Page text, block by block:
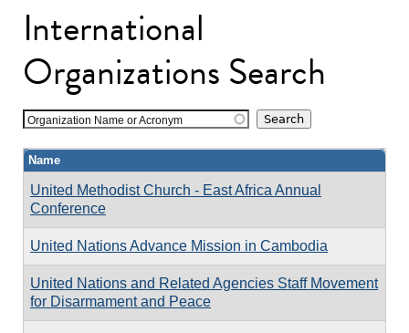
International
Organizations Search
Organization Name or Acronym
Name
United Methodist Church - East Africa Annual
Conference
United Nations Advance Mission in Cambodia
United Nations and Related Agencies Staff Movement
for Disarmament and Peace